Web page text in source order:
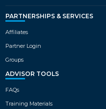
PARTNERSHIPS & SERVICES
Affiliates
Partner Login
Groups
ADVISOR TOOLS
FAQs
Training Materials